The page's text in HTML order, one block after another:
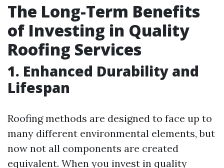
The Long-Term Benefits
of Investing in Quality
Roofing Services
1. Enhanced Durability and
Lifespan
Roofing methods are designed to face up to
many different environmental elements, but
now not all components are created
equivalent. When you invest in quality